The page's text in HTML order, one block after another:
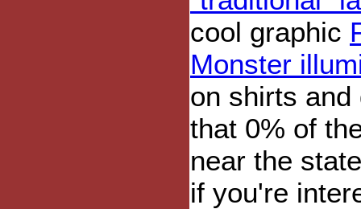
cool graphic
Monster
on shirts and
that 0% of
near the
if you're